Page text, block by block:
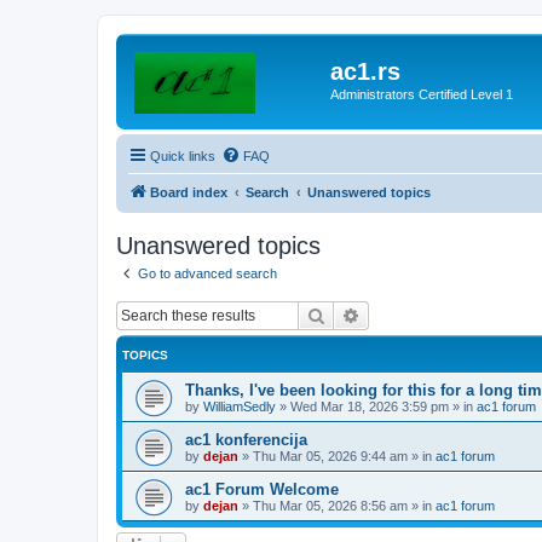
ac1.rs
Administrators Certified Level 1
Quick links FAQ
Board index Search Unanswered topics
Unanswered topics
Go to advanced search
Search
TOPICS
Thanks, I've been looking for this for a long
by WilliamSedly » Wed Mar 18, 2026 3:59 pm » in ac1 forum
ac1 konferencija
by dejan » Thu Mar 05, 2026 9:44 am » in ac1 forum
ac1 Forum Welcome
by dejan » Thu Mar 05, 2026 8:56 am » in ac1 forum